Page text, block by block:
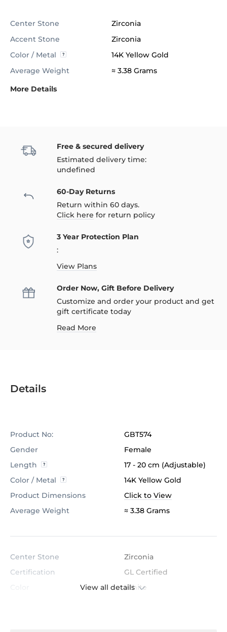
Center Stone
Zirconia
Accent Stone
Zirconia
Color / Metal
14K Yellow Gold
Average Weight
≈ 3.38 Grams
More Details
Free & secured delivery
Estimated delivery time:
undefined
60-Day Returns
Return within 60 days.
Click here for return policy
3 Year Protection Plan
:
View Plans
Order Now, Gift Before Delivery
Customize and order your product and get
gift certificate today
Read More
Details
Product No:
GBT574
Gender
Female
Length
17 - 20 cm (Adjustable)
Color / Metal
14K Yellow Gold
Product Dimensions
Click to View
Average Weight
≈ 3.38 Grams
Center Stone
Zirconia
Certification
GL Certified
White
View all details